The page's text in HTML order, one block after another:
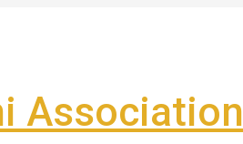
Association